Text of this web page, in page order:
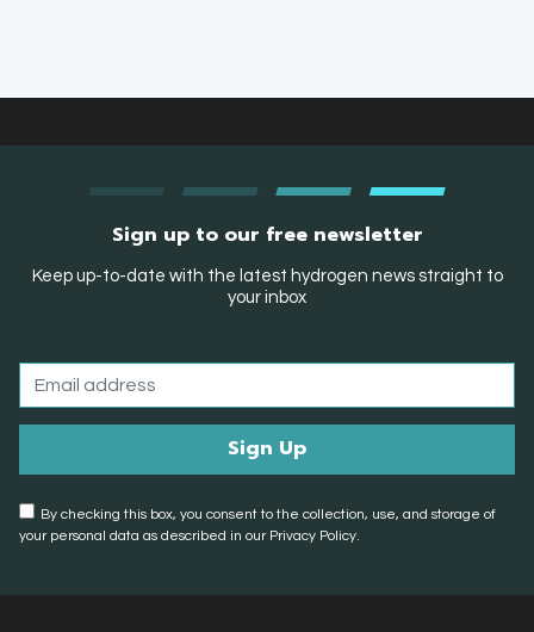
Sign up to our free newsletter
Keep up-to-date with the latest hydrogen news straight to
your inbox
By checking this box, you consent to the collection, use, and storage of
your personal data as described in our Privacy Policy.